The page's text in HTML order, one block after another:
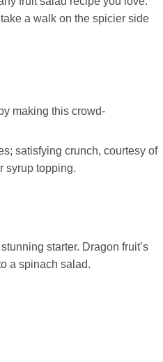
take a walk on the spicier side
making this crowd-
satisfying crunch, courtesy of
syrup topping.
starter. Dragon fruit’s
a spinach salad.